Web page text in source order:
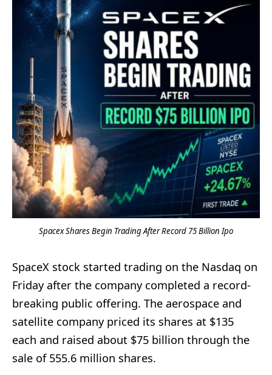
Spacex Shares Begin Trading After Record 75 Billion Ipo
SpaceX stock started trading on the Nasdaq on
Friday after the company completed a record-
breaking public offering. The aerospace and
satellite company priced its shares at $135
each and raised about $75 billion through the
sale of 555.6 million shares.